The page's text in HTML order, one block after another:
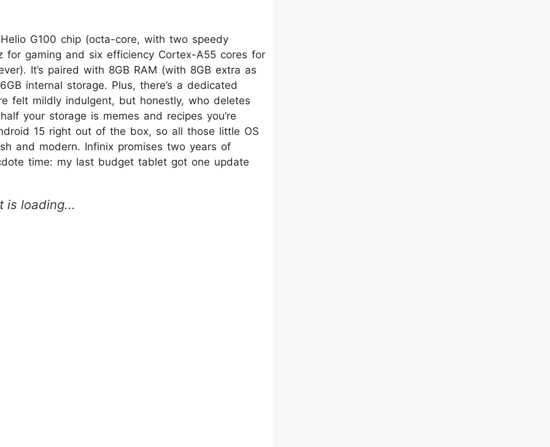
G100 chip (octa-core, with two speedy
gaming and six efficiency Cortex-A55 cores for
It’s paired with 8GB RAM (with 8GB extra as
internal storage. Plus, there’s a dedicated
felt mildly indulgent, but honestly, who deletes
your storage is memes and recipes you’re
15 right out of the box, so all those little OS
and modern. Infinix promises two years of
time: my last budget tablet got one update